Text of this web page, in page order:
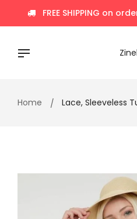
content
FREE SHIPPING on
Home Lace, Sleeveless